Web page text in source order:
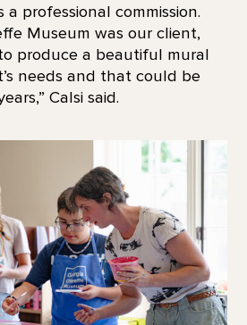
a professional commission.
Museum was our client,
produce a beautiful mural
needs and that could be
Calsi said.